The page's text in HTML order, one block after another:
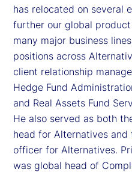
has relocated on several
further our global
many major business
positions across
client relationship
Hedge Fund
and Real Assets Fund
He also served as both
head for Alternatives
officer for Alternatives.
was global head of